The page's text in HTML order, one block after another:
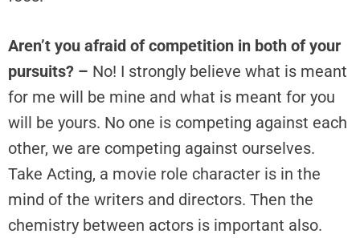
Aren’t you afraid of competition in both of your
pursuits? – No! I strongly believe what is meant
for me will be mine and what is meant for you
will be yours. No one is competing against each
other, we are competing against ourselves.
Take Acting, a movie role character is in the
mind of the writers and directors. Then the
chemistry between actors is important also.